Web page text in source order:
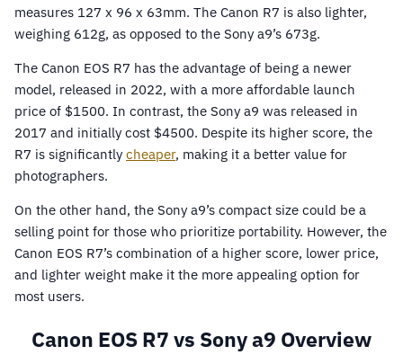
measures 127 x 96 x 63mm. The Canon R7 is also lighter,
weighing 612g, as opposed to the Sony a9’s 673g.
The Canon EOS R7 has the advantage of being a newer
model, released in 2022, with a more affordable launch
price of $1500. In contrast, the Sony a9 was released in
2017 and initially cost $4500. Despite its higher score, the
R7 is significantly cheaper, making it a better value for
photographers.
On the other hand, the Sony a9’s compact size could be a
selling point for those who prioritize portability. However, the
Canon EOS R7’s combination of a higher score, lower price,
and lighter weight make it the more appealing option for
most users.
Canon EOS R7 vs Sony a9 Overview